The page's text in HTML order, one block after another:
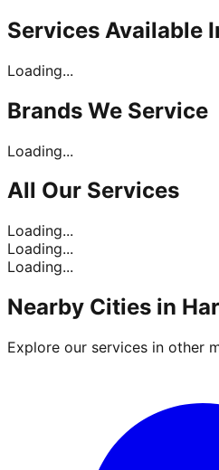
Services Available
Loading...
Brands We Service
Loading...
All Our Services
Loading...
Loading...
Loading...
Nearby Cities in
Explore our services in other